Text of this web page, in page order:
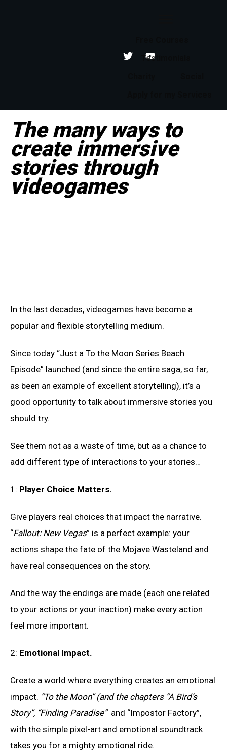
Testimonials
The many ways to
create immersive
stories through
videogames
In the last decades, videogames have become a
popular and flexible storytelling medium.
Since today “Just a To the Moon Series Beach
Episode” launched (and since the entire saga, so far,
as been an example of excellent storytelling), it’s a
good opportunity to talk about immersive stories you
should try.
See them not as a waste of time, but as a chance to
add different type of interactions to your stories…
1: Player Choice Matters.
Give players real choices that impact the narrative.
“Fallout: New Vegas” is a perfect example: your
actions shape the fate of the Mojave Wasteland and
have real consequences on the story.
And the way the endings are made (each one related
to your actions or your inaction) make every action
feel more important.
2: Emotional Impact.
Create a world where everything creates an emotional
impact. “To the Moon” (and the chapters “A Bird’s
Story”, “Finding Paradise”and “Impostor Factory”,
with the simple pixel-art and emotional soundtrack
takes you for a mighty emotional ride.